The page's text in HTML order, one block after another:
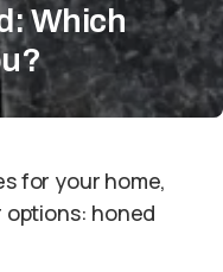
Which
for your home,
options: honed